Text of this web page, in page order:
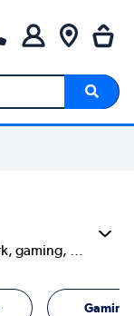
Gaming